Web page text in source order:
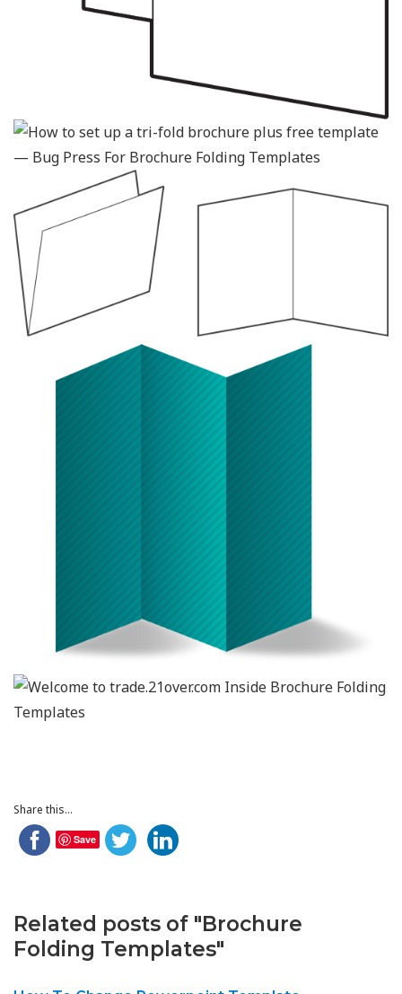
Share this...
Save
Related posts of "Brochure
Folding Templates"